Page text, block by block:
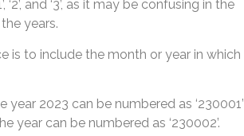
and ‘3’, as it may be confusing in the
years.
is to include the month or year in which
2023 can be numbered as ‘230001’
year can be numbered as ‘230002’.